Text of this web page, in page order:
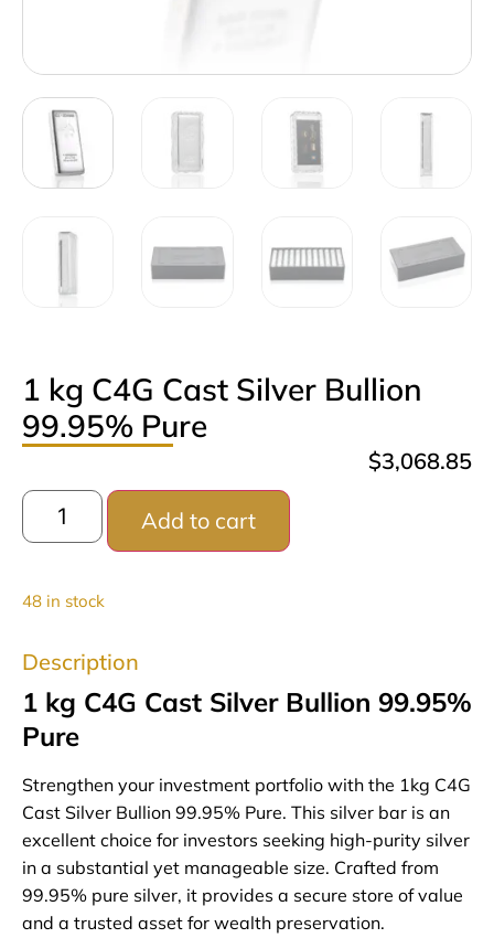
1 kg C4G Cast Silver Bullion
99.95% Pure
$3,068.85
48 in stock
Add to cart
Description
1 kg C4G Cast Silver Bullion 99.95%
Pure
Strengthen your investment portfolio with the 1kg C4G
Cast Silver Bullion 99.95% Pure. This silver bar is an
excellent choice for investors seeking high-purity silver
in a substantial yet manageable size. Crafted from
99.95% pure silver, it provides a secure store of value
and a trusted asset for wealth preservation.